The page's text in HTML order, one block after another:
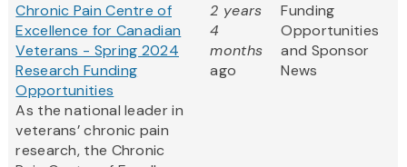
Chronic Pain Centre of
Excellence for Canadian
Veterans - Spring 2024
Research Funding
Opportunities
As the national leader in
veterans’ chronic pain
research, the Chronic
2 years
4
months
ago
Funding
Opportunities
and Sponsor
News